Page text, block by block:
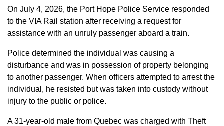
On July 4, 2026, the Port Hope Police Service responded
to the VIA Rail station after receiving a request for
assistance with an unruly passenger aboard a train.
Police determined the individual was causing a
disturbance and was in possession of property belonging
to another passenger. When officers attempted to arrest the
individual, he resisted but was taken into custody without
injury to the public or police.
A 31-year-old male from Quebec was charged with Theft